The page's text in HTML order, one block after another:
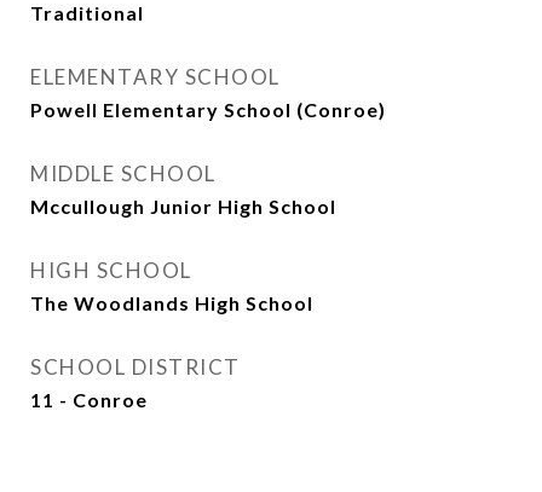
Traditional
ELEMENTARY SCHOOL
Powell Elementary School (Conroe)
MIDDLE SCHOOL
Mccullough Junior High School
HIGH SCHOOL
The Woodlands High School
SCHOOL DISTRICT
11 - Conroe